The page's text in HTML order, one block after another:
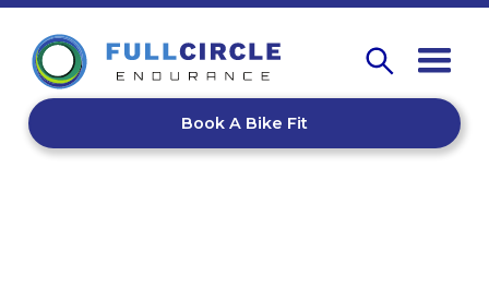
Book A Bike Fit